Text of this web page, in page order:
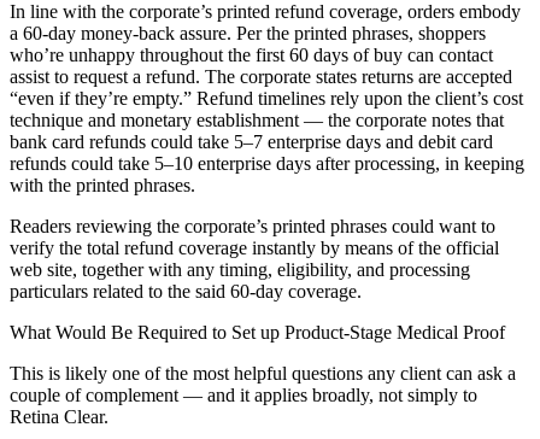
In line with the corporate’s printed refund coverage, orders embody
a 60-day money-back assure. Per the printed phrases, shoppers
who’re unhappy throughout the first 60 days of buy can contact
assist to request a refund. The corporate states returns are accepted
“even if they’re empty.” Refund timelines rely upon the client’s cost
technique and monetary establishment — the corporate notes that
bank card refunds could take 5–7 enterprise days and debit card
refunds could take 5–10 enterprise days after processing, in keeping
with the printed phrases.
Readers reviewing the corporate’s printed phrases could want to
verify the total refund coverage instantly by means of the official
web site, together with any timing, eligibility, and processing
particulars related to the said 60-day coverage.
What Would Be Required to Set up Product-Stage Medical Proof
This is likely one of the most helpful questions any client can ask a
couple of complement — and it applies broadly, not simply to
Retina Clear.